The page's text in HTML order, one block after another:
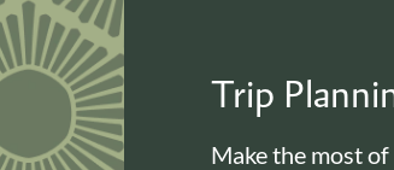
Trip
Make the most